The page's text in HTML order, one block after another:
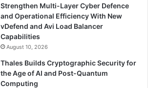
Strengthen Multi-Layer Cyber Defence
and Operational Efficiency With New
vDefend and Avi Load Balancer
Capabilities
August 10, 2026
Thales Builds Cryptographic Security for
the Age of AI and Post-Quantum
Computing